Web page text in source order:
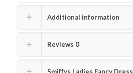
Additional information
Reviews 0